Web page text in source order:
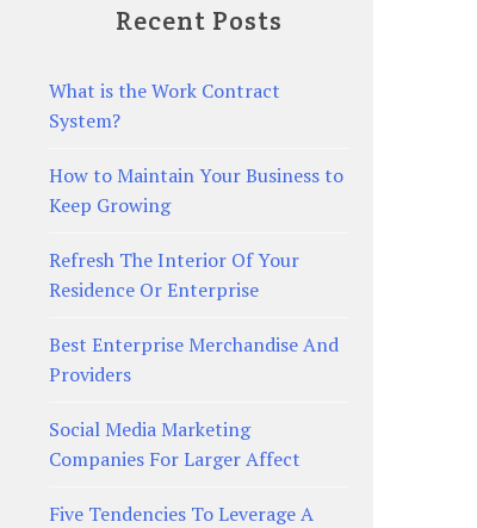
Recent Posts
What is the Work Contract
System?
How to Maintain Your Business to
Keep Growing
Refresh The Interior Of Your
Residence Or Enterprise
Best Enterprise Merchandise And
Providers
Social Media Marketing
Companies For Larger Affect
Five Tendencies To Leverage A